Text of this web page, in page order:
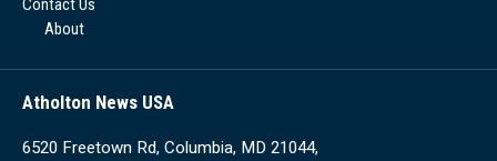
About
Atholton News USA
6520 Freetown Rd, Columbia, MD 21044,